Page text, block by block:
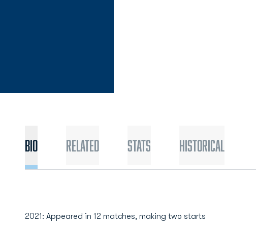
Bio Related Stats Historical
2021: Appeared in 12 matches, making two starts